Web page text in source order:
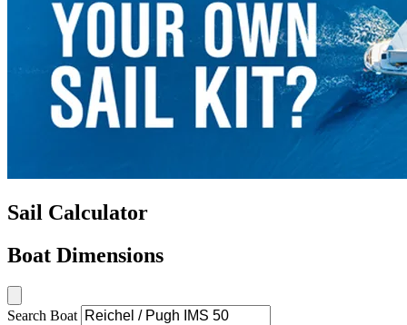
Sail Calculator
Boat Dimensions
Search Boat